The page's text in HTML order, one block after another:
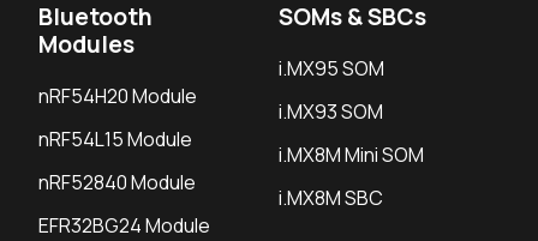
Bluetooth
Modules
nRF54H20 Module
nRF54L15 Module
nRF52840 Module
EFR32BG24 Module
SOMs & SBCs
i.MX95 SOM
i.MX93 SOM
i.MX8M Mini SOM
i.MX8M SBC